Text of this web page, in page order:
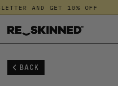
AND GET 10% OFF
BACK